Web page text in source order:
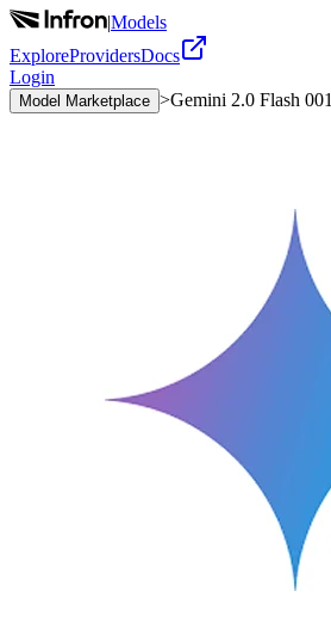
|Models
ExploreProvidersDocs
Login
Model Marketplace >Gemini 2.0 Flash 001